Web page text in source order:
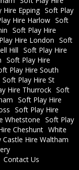
Hire Epping Soft Play
Hire Harlow Soft
Soft Play Hire
Hire London Soft
Hill Soft Play Hire
Soft Play Hire
Play Hire South
Soft Play Hire St
Hire Thurrock Soft
Soft Play Hire
Soft Play Hire
Whetstone Soft Play
Cheshunt White
Hire Waltham
Contact Us